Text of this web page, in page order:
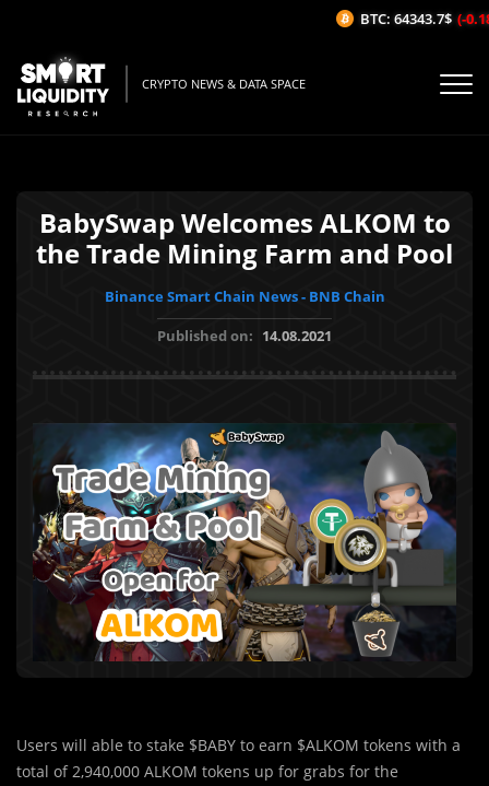
CRYPTO NEWS & DATA SPACE
BabySwap Welcomes ALKOM to
the Trade Mining Farm and Pool
Binance Smart Chain News - BNB Chain
Published on: 14.08.2021
Users will able to stake $BABY to earn $ALKOM tokens with a
total of 2,940,000 ALKOM tokens up for grabs for the
BTC: 64343.7$ (-